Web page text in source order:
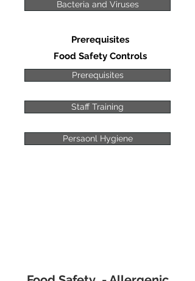
Bacteria and Viruses
Prerequisites
Food Safety Controls
Prerequisites
Staff Training
Persaonl Hygiene